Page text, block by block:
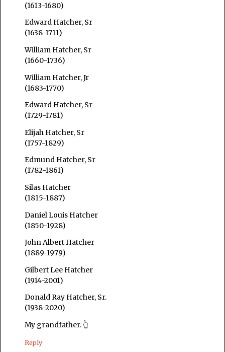
(1613-1680)
Edward Hatcher, Sr
(1638-1711)
William Hatcher, Sr
(1660-1736)
William Hatcher, Jr
(1683-1770)
Edward Hatcher, Sr
(1729-1781)
Elijah Hatcher, Sr
(1757-1829)
Edmund Hatcher, Sr
(1782-1861)
Silas Hatcher
(1815-1887)
Daniel Louis Hatcher
(1850-1928)
John Albert Hatcher
(1889-1979)
Gilbert Lee Hatcher
(1914-2001)
Donald Ray Hatcher, Sr.
(1938-2020)
My grandfather. 👆
Reply